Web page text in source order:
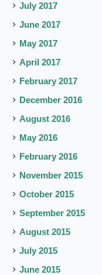
July 2017
June 2017
May 2017
April 2017
February 2017
December 2016
August 2016
May 2016
February 2016
November 2015
October 2015
September 2015
August 2015
July 2015
June 2015